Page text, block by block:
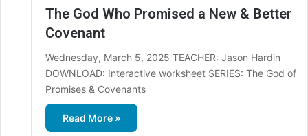
The God Who Promised a New & Better
Covenant
Wednesday, March 5, 2025 TEACHER: Jason Hardin
DOWNLOAD: Interactive worksheet SERIES: The God of
Promises & Covenants
Read More »